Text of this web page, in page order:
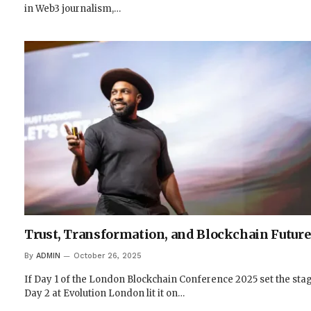
in Web3 journalism,…
Trust, Transformation, and Blockchain Future
By ADMIN October 26, 2025
If Day 1 of the London Blockchain Conference 2025 set the
Day 2 at Evolution London lit it on…